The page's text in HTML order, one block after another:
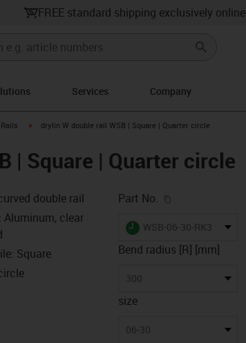
FREE standard shipping exclusively online
Services Company
icon-arrow-right
Rails igus-icon-arrow-right
drylin W double rail WSB | Square | Quarter circle
| Square | Quarter circle
double rail
Aluminum, clear
Square
Part No.
igus-icon-lieferzeit
WSB-06-30-RK300QS
Bend radius [R] [mm]
300
size
06-30